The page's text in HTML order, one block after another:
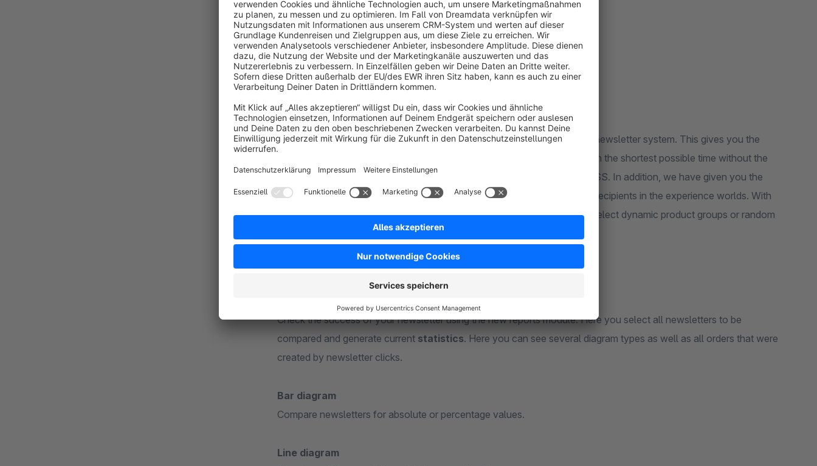
sending any newsletters to recipients who are marked as opt-out.
Overview of features:
Experience worlds
Theexperience worldsare integrated with the business version of the newsletter system. This gives you the
in the shortest possible time without the
help of a shopware agency or more in-depth knowledge of HTML and CSS. In addition, we have given you the
opportunity to use all vouchersandvariablesfrom the newsletter and recipients in the experience worlds. With
the new product element in the experience worlds, it is even possible to select dynamic product groups or random
Statistics / reports
Check the success of your newsletter using the new reports module. Here you select all newsletters to be
compared and generate current statistics. Here you can see several diagram types as well as all orders that were
created by newsletter clicks.
Bar diagram
Compare newsletters for absolute or percentage values.
Line diagram